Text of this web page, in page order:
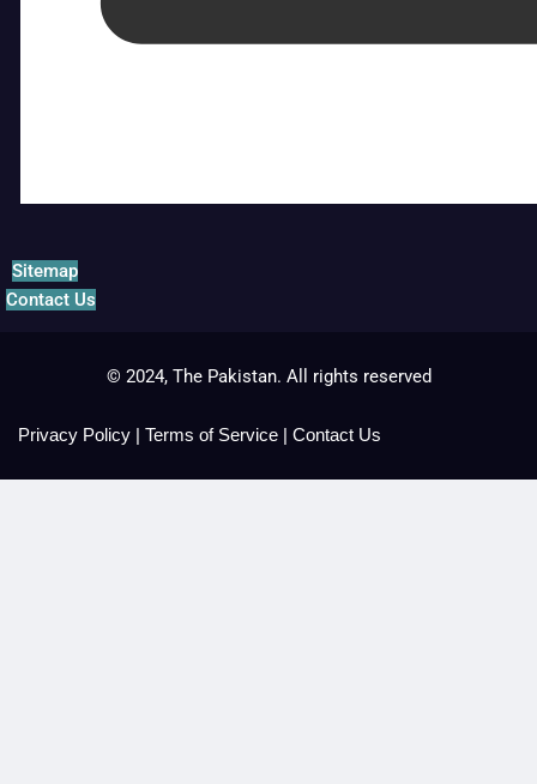
Sitemap
Contact Us
© 2024, The Pakistan. All rights reserved
Privacy Policy | Terms of Service | Contact Us